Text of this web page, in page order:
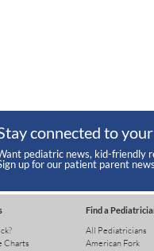
connected to
pediatric news, kid-friendly
up for our patient parent
Charts
Find a
All Pediatricians
American Fork